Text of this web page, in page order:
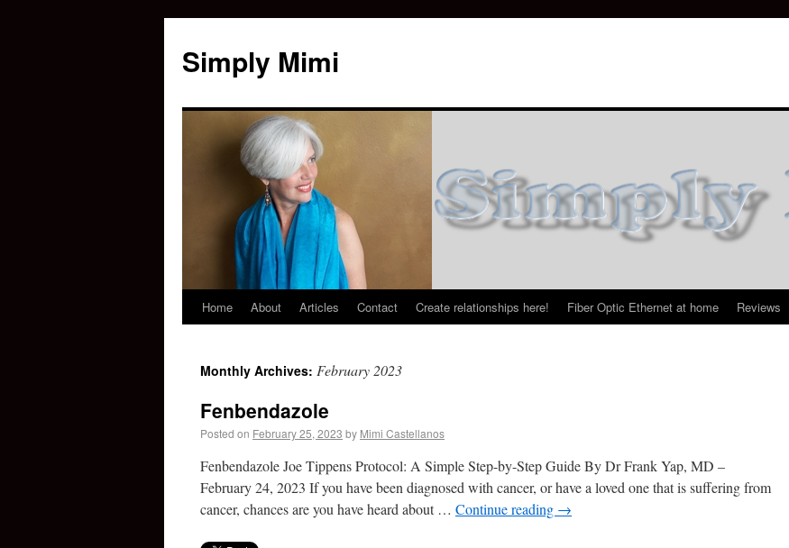
Simply Mimi
Home About Articles Contact Create relationships here! Fiber Optic Ethernet at home Reviews
Monthly Archives: February 2023
Fenbendazole
Posted on February 25, 2023 by Mimi Castellanos
Fenbendazole Joe Tippens Protocol: A Simple Step-by-Step Guide By Dr Frank Yap, MD –
February 24, 2023 If you have been diagnosed with cancer, or have a loved one that is suffering from
cancer, chances are you have heard about … Continue reading →